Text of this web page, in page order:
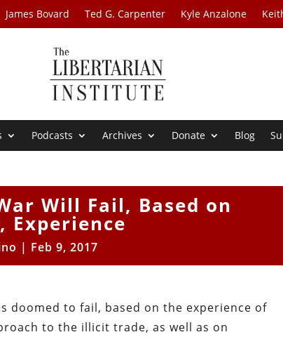
James Bovard Ted G. Carpenter Kyle Anzalone
Podcasts Archives Donate Blog
Will Fail, Based on
Experience
| Feb 9, 2017
doomed to fail, based on the experience of
to the illicit trade, as well as on